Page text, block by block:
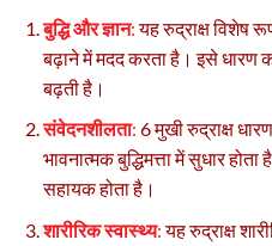
बुद्धि और ज्ञान:यह रुद्राक्ष विशेष
बढ़ाने में मदद करता है। इसे धारण
बढ़ती है।
संवेदनशीलता: 6 मुखी रुद्राक्ष
भावनात्मक बुद्धिमत्ता में सुधार
सहायक होता है।
शारीरिक स्वास्थ्य:यह रुद्राक्ष